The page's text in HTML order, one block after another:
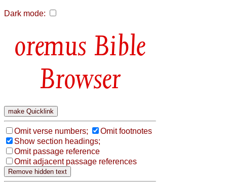
Dark mode:
Bible
Browser
Omit verse numbers;
Omit footnotes
Show section headings;
Omit passage reference
Omit adjacent passage references